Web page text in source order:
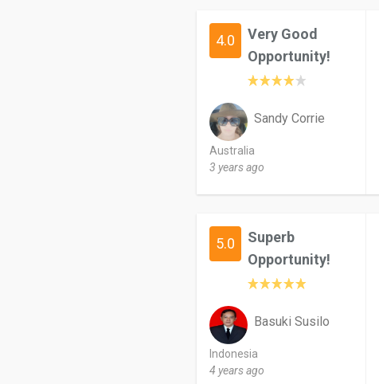
4.0
Very Good
Opportunity!
Sandy Corrie
Australia
3 years ago
5.0
Superb
Opportunity!
Basuki Susilo
Indonesia
4 years ago